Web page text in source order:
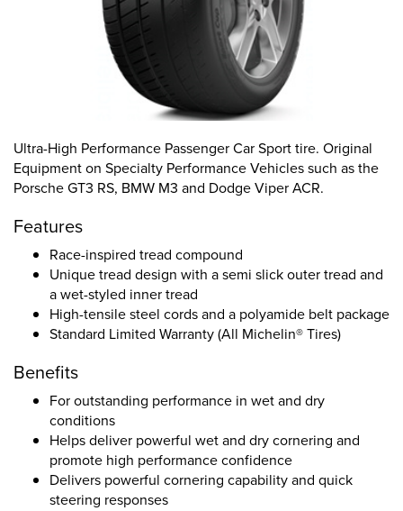
Ultra-High Performance Passenger Car Sport tire. Original
Equipment on Specialty Performance Vehicles such as the
Porsche GT3 RS, BMW M3 and Dodge Viper ACR.
Features
Race-inspired tread compound
Unique tread design with a semi slick outer tread and
a wet-styled inner tread
High-tensile steel cords and a polyamide belt package
Standard Limited Warranty (All Michelin® Tires)
Benefits
For outstanding performance in wet and dry
conditions
Helps deliver powerful wet and dry cornering and
promote high performance confidence
Delivers powerful cornering capability and quick
steering responses